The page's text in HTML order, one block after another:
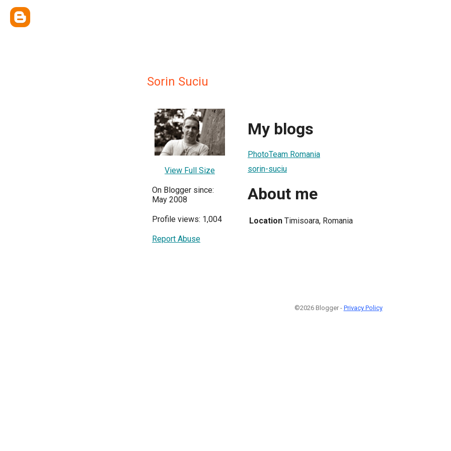
Sorin Suciu
View Full Size
On Blogger since:
May 2008
Profile views: 1,004
Report Abuse
My blogs
PhotoTeam Romania
sorin-suciu
About me
Location Timisoara, Romania
©2026 Blogger - Privacy Policy